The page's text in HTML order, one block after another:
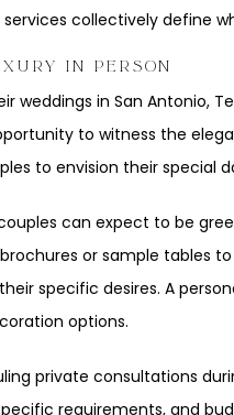
collectively define
IN PERSON
weddings in San Antonio,
to witness the
to envision their
can expect to be
or sample tables
specific desires. A
options.
private consultations
requirements, and